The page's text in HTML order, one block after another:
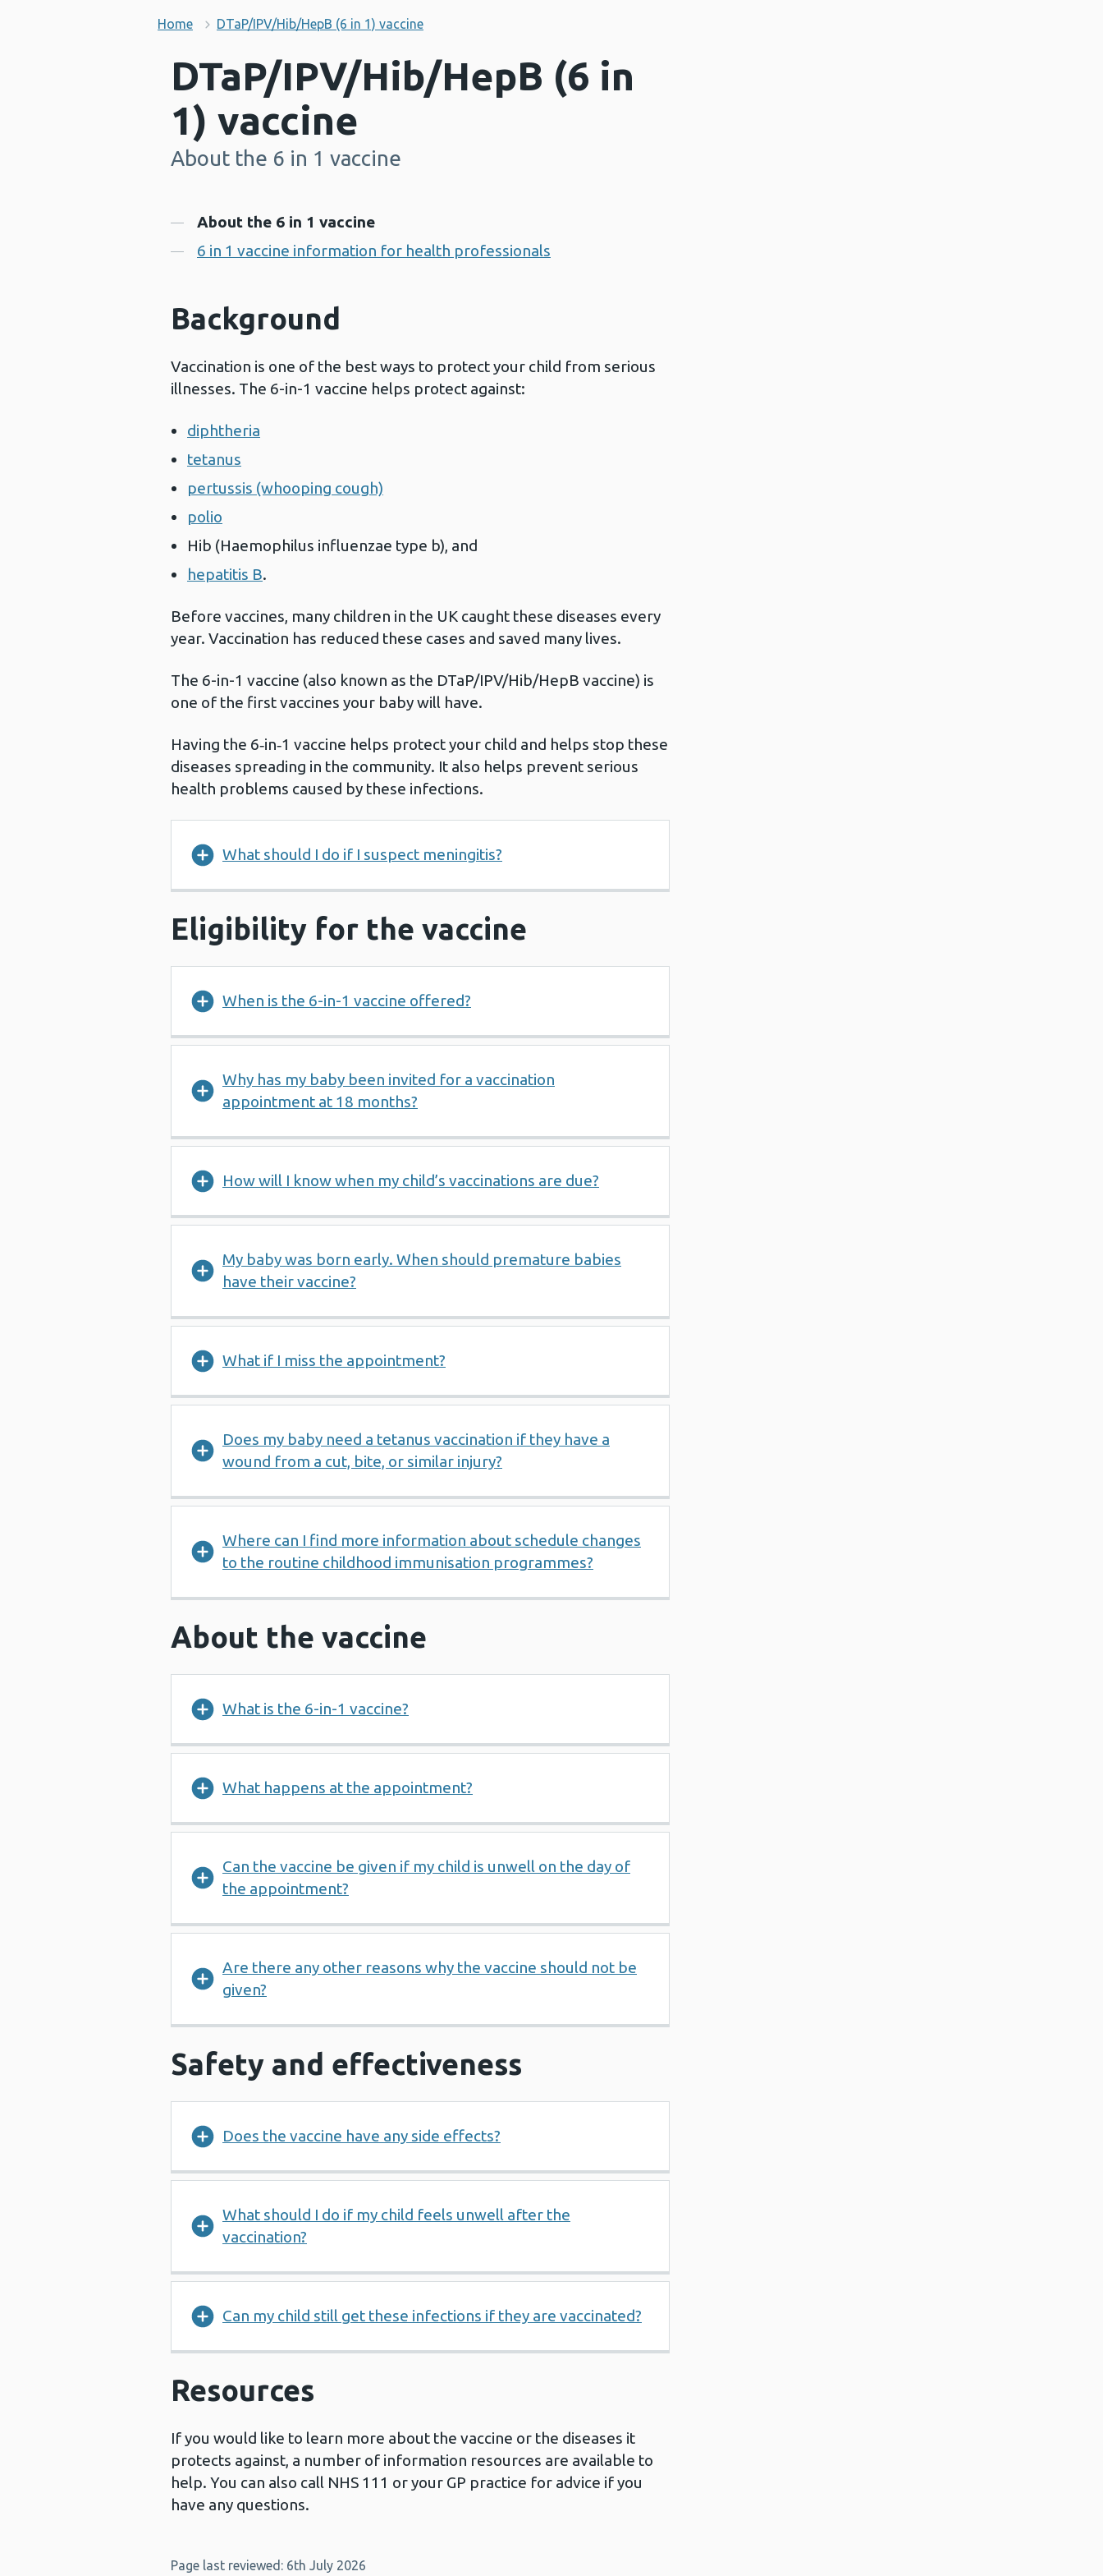
Home DTaP/IPV/Hib/HepB (6 in 1) vaccine
DTaP/IPV/Hib/HepB (6 in
1) vaccine
-
About the 6 in 1 vaccine
Contents
About the 6 in 1 vaccine
6 in 1 vaccine information for health professionals
Background
Vaccination is one of the best ways to protect your child from serious
illnesses. The 6-in-1 vaccine helps protect against:
diphtheria
tetanus
pertussis (whooping cough)
polio
Hib (Haemophilus influenzae type b), and
hepatitis B.
Before vaccines, many children in the UK caught these diseases every
year. Vaccination has reduced these cases and saved many lives.
The 6-in-1 vaccine (also known as the DTaP/IPV/Hib/HepB vaccine) is
one of the first vaccines your baby will have.
Having the 6‑in‑1 vaccine helps protect your child and helps stop these
diseases spreading in the community. It also helps prevent serious
health problems caused by these infections.
What should I do if I suspect meningitis?
Eligibility for the vaccine
When is the 6-in-1 vaccine offered?
Why has my baby been invited for a vaccination
appointment at 18 months?
How will I know when my child’s vaccinations are due?
My baby was born early. When should premature babies
have their vaccine?
What if I miss the appointment?
Does my baby need a tetanus vaccination if they have a
wound from a cut, bite, or similar injury?
Where can I find more information about schedule changes
to the routine childhood immunisation programmes?
About the vaccine
What is the 6-in-1 vaccine?
What happens at the appointment?
Can the vaccine be given if my child is unwell on the day of
the appointment?
Are there any other reasons why the vaccine should not be
given?
Safety and effectiveness
Does the vaccine have any side effects?
What should I do if my child feels unwell after the
vaccination?
Can my child still get these infections if they are vaccinated?
Resources
If you would like to learn more about the vaccine or the diseases it
protects against, a number of information resources are available to
help. You can also call NHS 111 or your GP practice for advice if you
have any questions.
Page last reviewed: 6th July 2026